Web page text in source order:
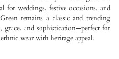
for weddings, festive occasions, and
remains a classic and trending
and sophistication—perfect for
wear with heritage appeal.